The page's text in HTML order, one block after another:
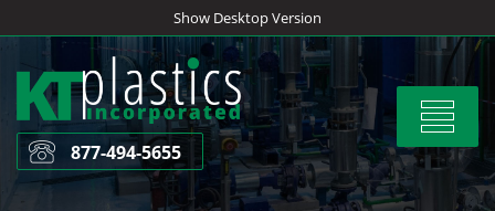
to
content
Show Desktop Version
Toggle
877-494-5655